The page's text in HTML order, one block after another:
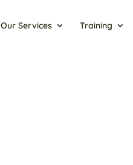
Our Services Training